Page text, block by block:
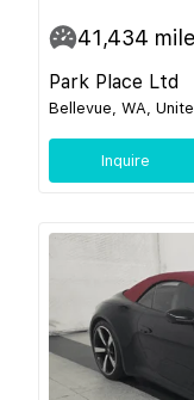
41,434
Park Place Ltd
Bellevue, WA,
Inquire